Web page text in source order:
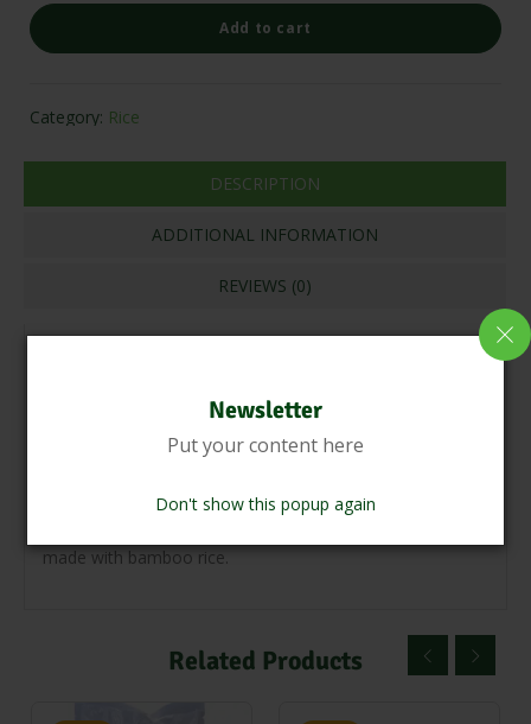
Newsletter
Put your content here
Don't show this popup again
Add to cart
Category: Rice
DESCRIPTION
ADDITIONAL INFORMATION
REVIEWS (0)
the body and keeps it healthy and fit. Bamboo rice has
fertility-boosting properties. It flavours like wheat but has
made with bamboo rice.
Related Products